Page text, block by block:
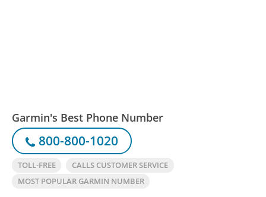
Garmin's Best Phone Number
800-800-1020
TOLL-FREE
CALLS CUSTOMER SERVICE
MOST POPULAR GARMIN NUMBER